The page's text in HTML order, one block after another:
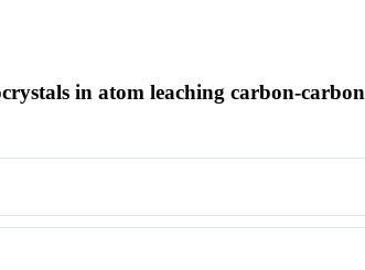
in atom leaching carbon-